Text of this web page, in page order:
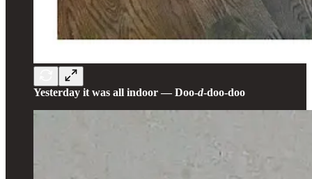
Yesterday it was all indoor — Doo-d-doo-doo